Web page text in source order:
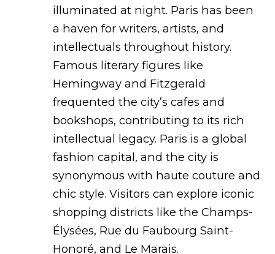
illuminated at night. Paris has been
a haven for writers, artists, and
intellectuals throughout history.
Famous literary figures like
Hemingway and Fitzgerald
frequented the city’s cafes and
bookshops, contributing to its rich
intellectual legacy. Paris is a global
fashion capital, and the city is
synonymous with haute couture and
chic style. Visitors can explore iconic
shopping districts like the Champs-
Élysées, Rue du Faubourg Saint-
Honoré, and Le Marais.